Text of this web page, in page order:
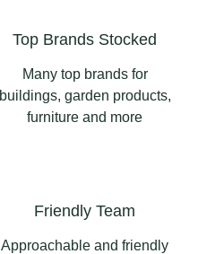
Top Brands Stocked
Many top brands for
buildings, garden products,
furniture and more
Friendly Team
Approachable and friendly